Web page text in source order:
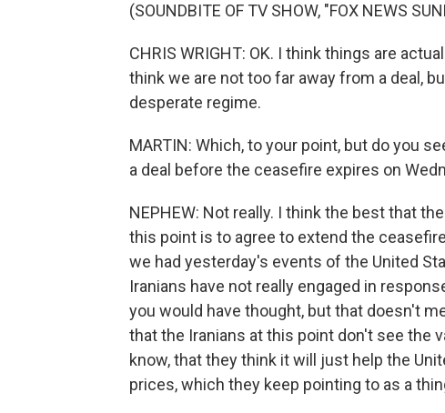
(SOUNDBITE OF TV SHOW, "FOX NEWS
CHRIS WRIGHT: OK. I think things are
think we are not too far away from a deal,
desperate regime.
MARTIN: Which, to your point, but do you
a deal before the ceasefire expires on
NEPHEW: Not really. I think the best that
this point is to agree to extend the
we had yesterday's events of the United
Iranians have not really engaged in
you would have thought, but that doesn't
that the Iranians at this point don't see the
know, that they think it will just help the
prices, which they keep pointing to as a